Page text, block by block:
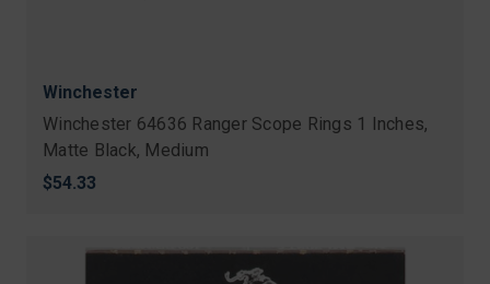
Winchester
Winchester 64636 Ranger Scope Rings 1 Inches,
Matte Black, Medium
$54.33